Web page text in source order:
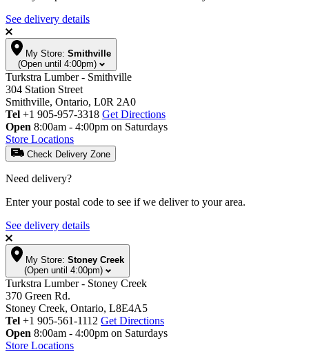
See delivery details
My Store: Smithville
(Open until 4:00pm)
Turkstra Lumber - Smithville
304 Station Street
Smithville, Ontario, L0R 2A0
Tel +1 905-957-3318 Get Directions
Open 8:00am - 4:00pm on Saturdays
Store Locations
Check Delivery Zone
Need delivery?
Enter your postal code to see if we deliver to your area.
See delivery details
My Store: Stoney Creek
(Open until 4:00pm)
Turkstra Lumber - Stoney Creek
370 Green Rd.
Stoney Creek, Ontario, L8E4A5
Tel +1 905-561-1112 Get Directions
Open 8:00am - 4:00pm on Saturdays
Store Locations